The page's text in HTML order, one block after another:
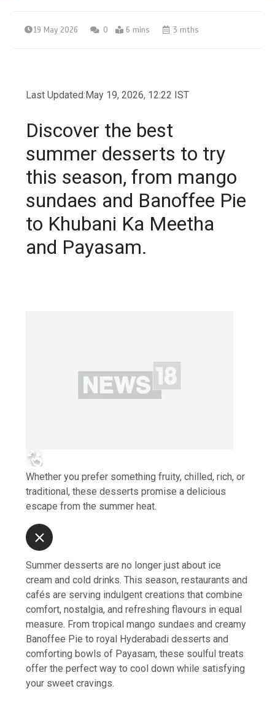
19 May 2026 0 6 mins 3 mths
Last Updated:May 19, 2026, 12:22 IST
Discover the best
summer desserts to try
this season, from mango
sundaes and Banoffee Pie
to Khubani Ka Meetha
and Payasam.
Whether you prefer something fruity, chilled, rich, or
traditional, these desserts promise a delicious
escape from the summer heat.
Summer desserts are no longer just about ice
cream and cold drinks. This season, restaurants and
cafés are serving indulgent creations that combine
comfort, nostalgia, and refreshing flavours in equal
measure. From tropical mango sundaes and creamy
Banoffee Pie to royal Hyderabadi desserts and
comforting bowls of Payasam, these soulful treats
offer the perfect way to cool down while satisfying
your sweet cravings.